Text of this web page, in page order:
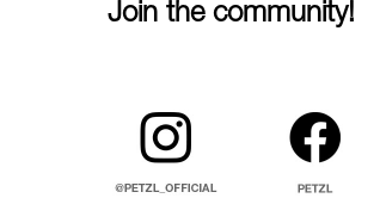
Join the community!